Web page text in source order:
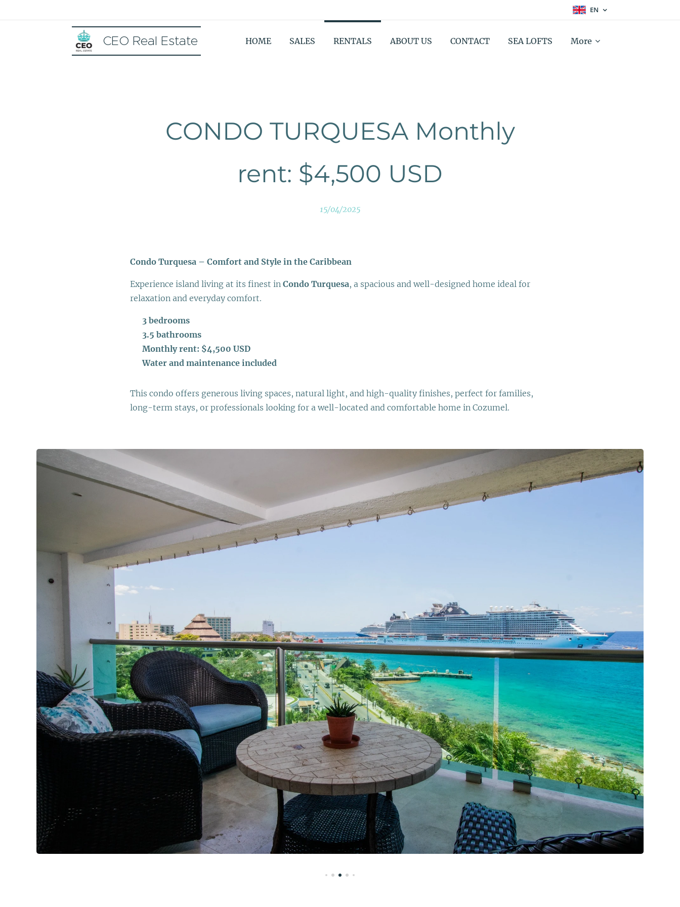
EN
CEO Real Estate HOME SALES RENTALS ABOUT US CONTACT SEA LOFTS More
CONDO TURQUESA Monthly
rent: $4,500 USD
15/04/2025
Condo Turquesa – Comfort and Style in the Caribbean
Experience island living at its finest in Condo Turquesa, a spacious and well-designed home ideal for
relaxation and everyday comfort.
3 bedrooms
3.5 bathrooms
Monthly rent: $4,500 USD
💧Water and maintenance included
This condo offers generous living spaces, natural light, and high-quality finishes, perfect for families,
long-term stays, or professionals looking for a well-located and comfortable home in Cozumel.